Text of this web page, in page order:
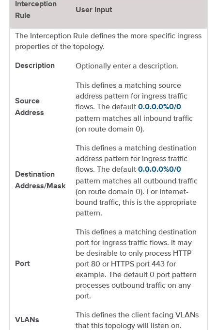
Interception
Rule
User Input
The Interception Rule defines the more specific ingress
properties of the topology.
Description Optionally enter a description.
Source
Address
This defines a matching source
address pattern for ingress traffic
flows. The default 0.0.0.0%0/0
pattern matches all inbound traffic
(on route domain 0).
Destination
Address/Mask
This defines a matching destination
address pattern for ingress traffic
flows. The default 0.0.0.0%0/0
pattern matches all outbound traffic
(on route domain 0). For Internet-
bound traffic, this is the appropriate
pattern.
Port
This defines a matching destination
port for ingress traffic flows. It may
be desirable to only process HTTP
port 80 or HTTPS port 443 for
example. The default 0 port pattern
processes outbound traffic on any
port.
VLANs
This defines the client facing VLANs
that this topology will listen on.